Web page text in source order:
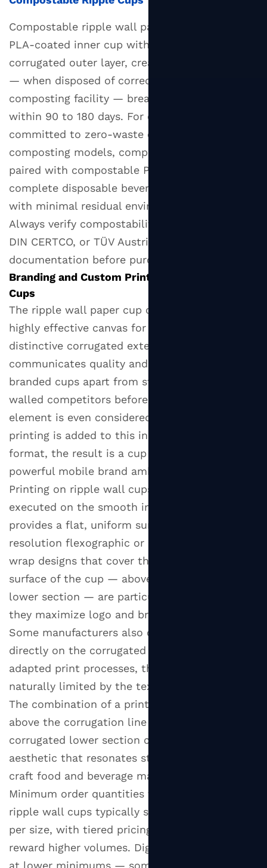
Compostable ripple wall paper cups combine a
PLA-coated inner cup with an unbleached kraft
corrugated outer layer, creating a product that
— when disposed of correctly in an industrial
composting facility — breaks down completely
within 90 to 180 days. For operations
committed to zero-waste or closed-loop
composting models, compostable ripple cups
paired with compostable PLA lids provide a
complete disposable beverage service solution
with minimal residual environmental impact.
Always verify compostability claims with BPI,
DIN CERTCO, or TÜV Austria certification
documentation before purchasing.
Branding and Custom Printing on Ripple Wall
Cups
The ripple wall paper cup offers a unique and
highly effective canvas for brand expression. Its
distinctive corrugated exterior immediately
communicates quality and craft, setting
branded cups apart from standard smooth-
walled competitors before a single graphic
element is even considered. When custom
printing is added to this inherently premium
format, the result is a cup that functions as a
powerful mobile brand ambassador.
Printing on ripple wall cups is most effectively
executed on the smooth inner cup body, which
provides a flat, uniform surface for high-
resolution flexographic or digital printing. Full-
wrap designs that cover the entire visible
surface of the cup — above the corrugated
lower section — are particularly popular, as
they maximize logo and brand color visibility.
Some manufacturers also offer printing
directly on the corrugated outer layer using
adapted print processes, though resolution is
naturally limited by the textured substrate.
The combination of a printed inner cup visible
above the corrugation line and a natural kraft
corrugated lower section creates a visual
aesthetic that resonates strongly with the
craft food and beverage market.
Minimum order quantities for custom branded
ripple wall cups typically start at 5,000 units
per size, with tiered pricing structures that
reward higher volumes. Digital printing options
at lower minimums — sometimes as few as